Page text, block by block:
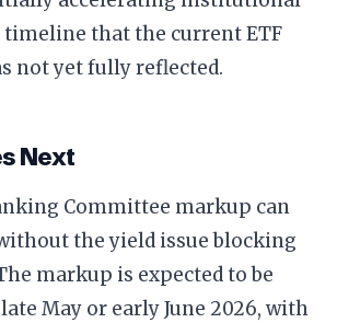
timeline that the current ETF
not yet fully reflected.
Next
Committee markup can
the yield issue blocking
markup is expected to be
May or early June 2026, with